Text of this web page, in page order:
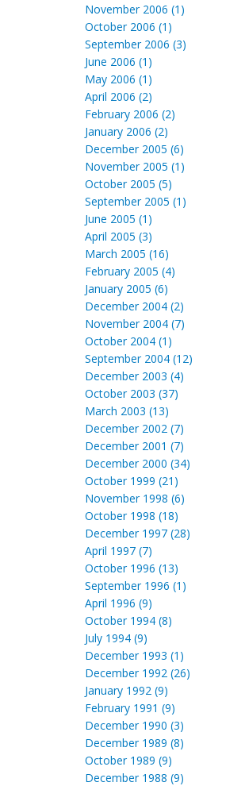
November 2006 (1)
October 2006 (1)
September 2006 (3)
June 2006 (1)
May 2006 (1)
April 2006 (2)
February 2006 (2)
January 2006 (2)
December 2005 (6)
November 2005 (1)
October 2005 (5)
September 2005 (1)
June 2005 (1)
April 2005 (3)
March 2005 (16)
February 2005 (4)
January 2005 (6)
December 2004 (2)
November 2004 (7)
October 2004 (1)
September 2004 (12)
December 2003 (4)
October 2003 (37)
March 2003 (13)
December 2002 (7)
December 2001 (7)
December 2000 (34)
October 1999 (21)
November 1998 (6)
October 1998 (18)
December 1997 (28)
April 1997 (7)
October 1996 (13)
September 1996 (1)
April 1996 (9)
October 1994 (8)
July 1994 (9)
December 1993 (1)
December 1992 (26)
January 1992 (9)
February 1991 (9)
December 1990 (3)
December 1989 (8)
October 1989 (9)
December 1988 (9)